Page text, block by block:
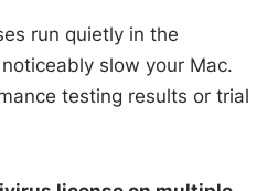
run quietly in the
slow your Mac.
testing results or trial